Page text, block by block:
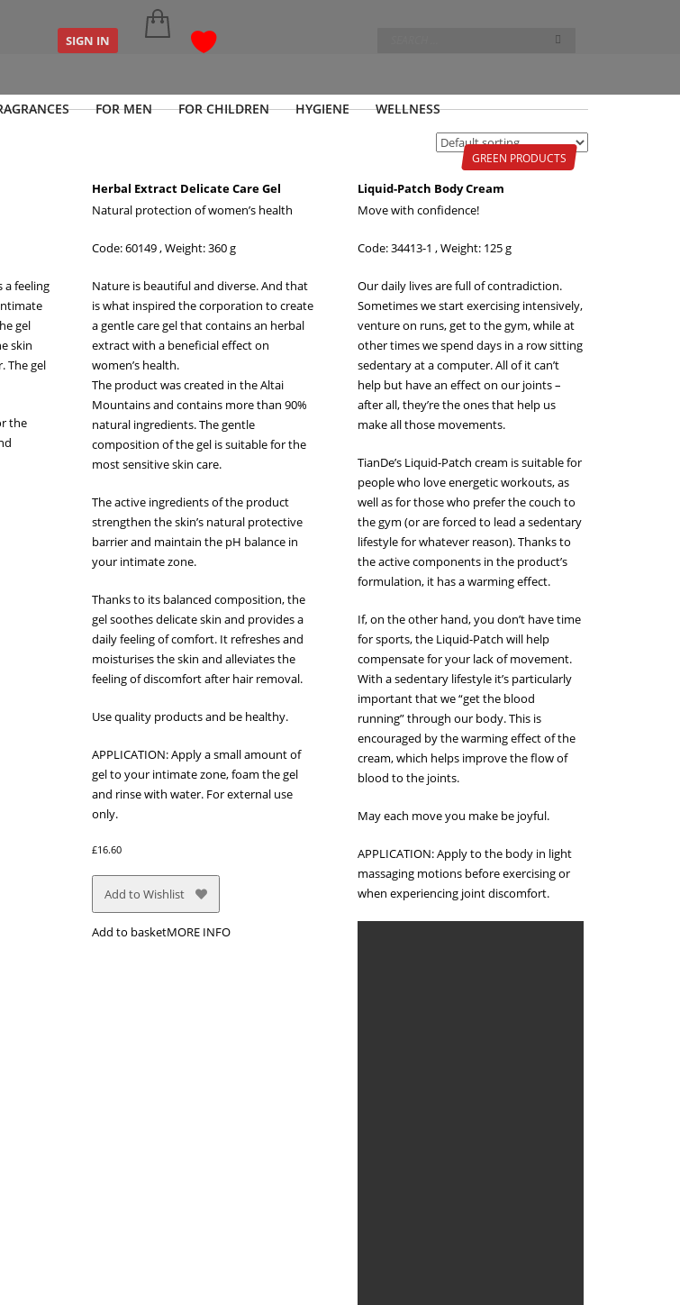
SIGN IN
FOR MEN FOR CHILDREN HYGIENE
WELLNESS
GREEN PRODUCTS
a feeling
gel
skin
The gel
the
Herbal Extract Delicate Care Gel
Natural protection of women’s health
Code: 60149, Weight: 360 g
Nature is beautiful and diverse. And that
is what inspired the corporation to create
a gentle care gel that contains an herbal
extract with a beneficial effect on
women’s health.
The product was created in the Altai
Mountains and contains more than 90%
natural ingredients. The gentle
composition of the gel is suitable for the
most sensitive skin care.
The active ingredients of the product
strengthen the skin’s natural protective
barrier and maintain the pH balance in
your intimate zone.
Thanks to its balanced composition, the
gel soothes delicate skin and provides a
daily feeling of comfort. It refreshes and
moisturises the skin and alleviates the
feeling of discomfort after hair removal.
Use quality products and be healthy.
APPLICATION: Apply a small amount of
gel to your intimate zone, foam the gel
and rinse with water. For external use
only.
£16.60
Add to Wishlist
Add to basketMORE INFO
Liquid-Patch Body Cream
Move with confidence!
Code: 34413-1 , Weight: 125 g
Our daily lives are full of contradiction.
Sometimes we start exercising intensively,
venture on runs, get to the gym, while at
other times we spend days in a row sitting
sedentary at a computer. All of it can’t
help but have an effect on our joints –
after all, they’re the ones that help us
make all those movements.
TianDe’s Liquid-Patch cream is suitable for
people who love energetic workouts, as
well as for those who prefer the couch to
the gym (or are forced to lead a sedentary
lifestyle for whatever reason). Thanks to
the active components in the product’s
formulation, it has a warming effect.
If, on the other hand, you don’t have time
for sports, the Liquid-Patch will help
compensate for your lack of movement.
With a sedentary lifestyle it’s particularly
important that we “get the blood
running” through our body. This is
encouraged by the warming effect of the
cream, which helps improve the flow of
blood to the joints.
May each move you make be joyful.
APPLICATION: Apply to the body in light
massaging motions before exercising or
when experiencing joint discomfort.